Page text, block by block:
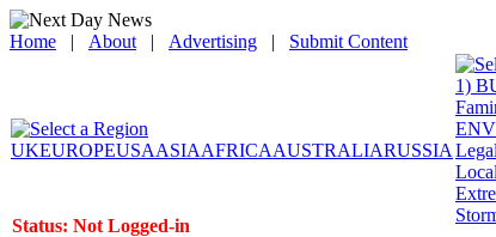
Home | About | Advertising | Submit Content
UKEUROPEUSAASIAAFRICAAUSTRALIARUSSIA
1)
Local
Status: Not Logged-in